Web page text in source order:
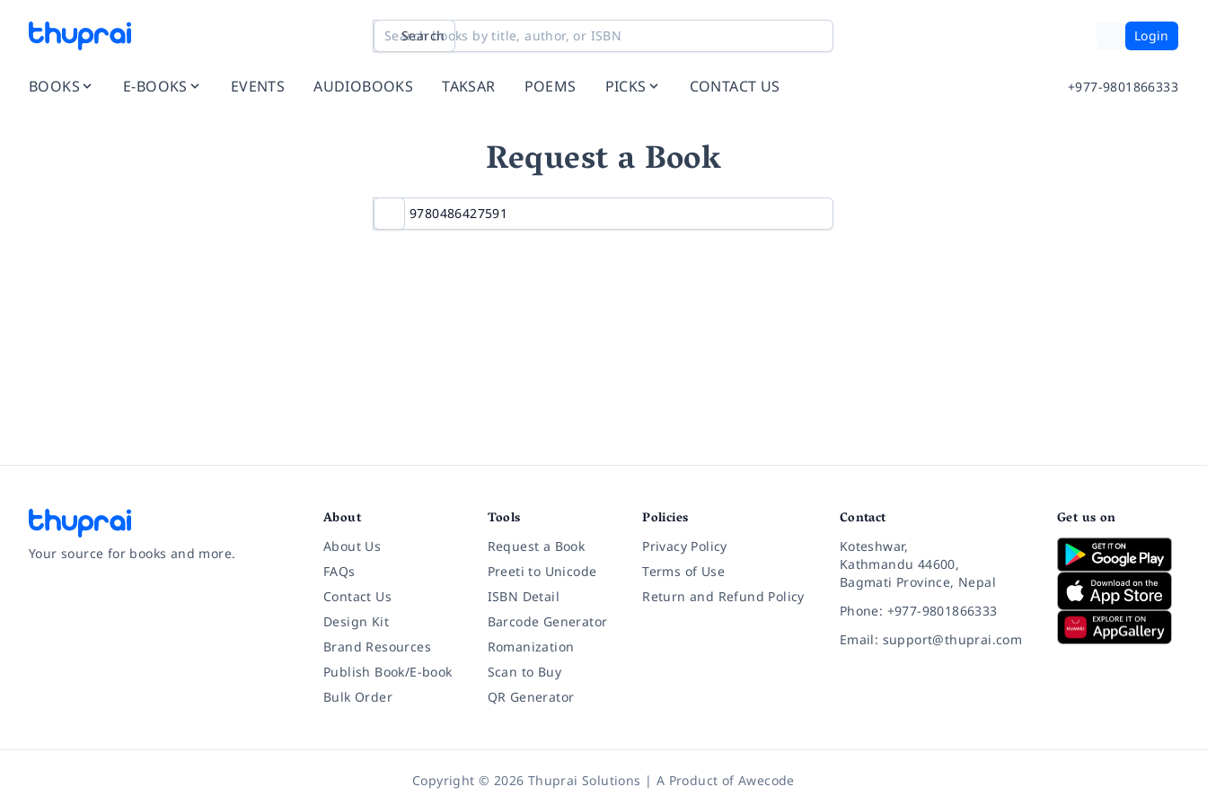
Search Login
BOOKS E-BOOKS EVENTS AUDIOBOOKS TAKSAR POEMS PICKS CONTACT US +977-9801866333
Request a Book
Your source for books and more.
About
About Us
FAQs
Contact Us
Design Kit
Brand Resources
Publish Book/E-book
Bulk Order
Tools
Request a Book
Preeti to Unicode
ISBN Detail
Barcode Generator
Romanization
Scan to Buy
QR Generator
Policies
Privacy Policy
Terms of Use
Return and Refund Policy
Contact
Koteshwar,
Kathmandu 44600,
Bagmati Province, Nepal
Phone: +977-9801866333
Email: support@thuprai.com
Get us on
Copyright © 2026 Thuprai Solutions | A Product ofAwecode